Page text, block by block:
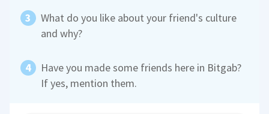
What do you like about your friend's culture
and why?
Have you made some friends here in Bitgab?
If yes, mention them.